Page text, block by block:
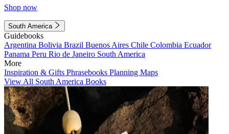
Shop now
South America
Guidebooks
Argentina Bolivia Brazil Buenos Aires Chile Colombia Ecuador
Panama Peru Rio de Janeiro South America
More
Inspiration & Gifts Phrasebooks Planning Maps
View All South America Books